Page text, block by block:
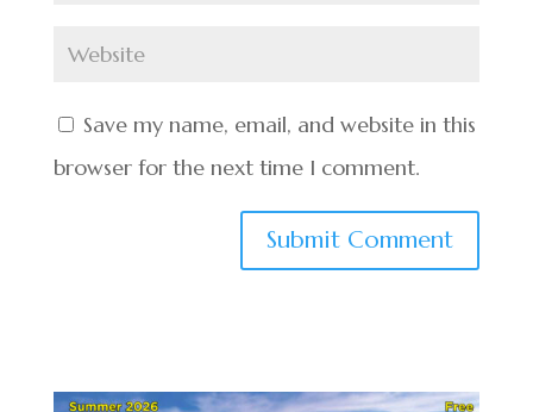
Save my name, email, and website in this
browser for the next time I comment.